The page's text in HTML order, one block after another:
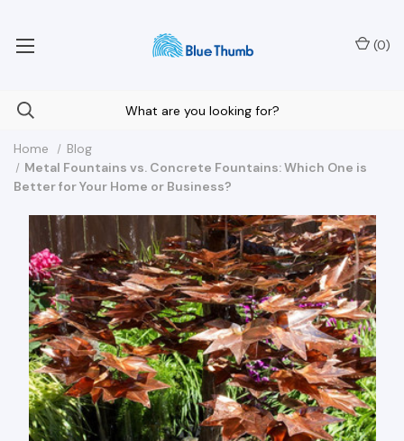
(0)
Home
Blog
Metal Fountains vs. Concrete Fountains: Which One is
Better for Your Home or Business?